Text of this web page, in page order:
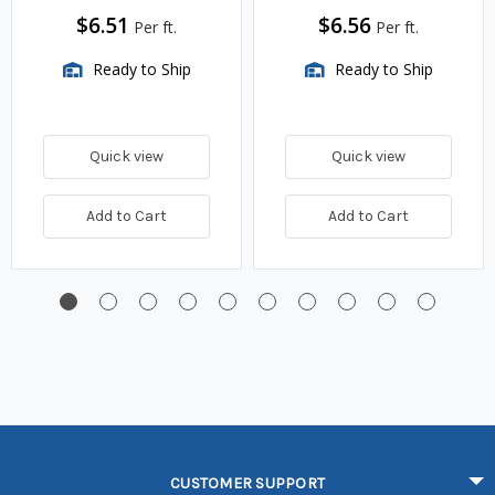
$6.51 Per ft.
Ready to Ship
Quick view
Add to Cart
$6.56 Per ft.
Ready to Ship
Quick view
Add to Cart
CUSTOMER SUPPORT